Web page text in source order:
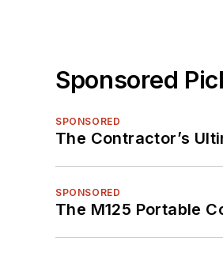
Sponsored
SPONSORED
The Contractor’s
SPONSORED
The M125 Portable